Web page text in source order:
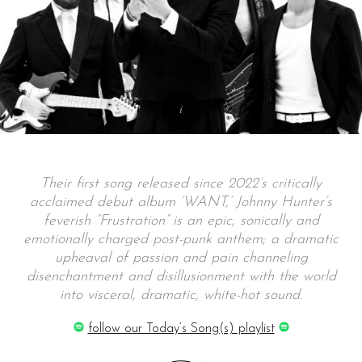
Their first song released since 2022’s critically
acclaimed debut album ‘WANT,’ Johnny Hunter’s
feverish “Frustration” is an epic, sonically and
emotionally charged post-punk anthem; a dramatic
upheaval of passion and pain channeling
disenchantment and disillusionment with the world
into visceral, dramatic, white-hot sound.
follow our Today’s Song(s) playlist